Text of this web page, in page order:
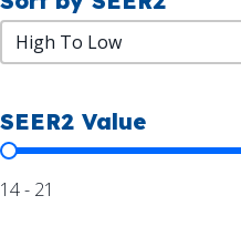
Sort by SEER2
Sort by SEER2
SEER2 Value
SEER2 Value
14 - 21